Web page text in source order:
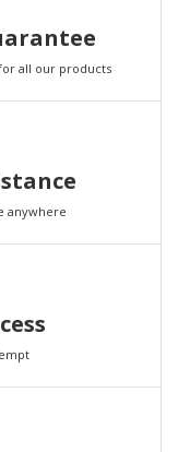
all our products
anywhere